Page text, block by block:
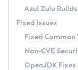
Windows
macOS
Linux
Other
Managing
Windows
macOS
Linux
Configuration
Timezone Updater
Incubator and
Using Java Flight
FIPS integration in
Azul Mission
Legal Notice
Azul Zulu
Fixed Issues
Fixed
Non-CVE
OpenJDK